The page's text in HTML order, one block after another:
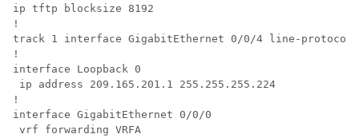
ip tftp blocksize 8192
!
track 1 interface GigabitEthernet 0/0/4 line-protocol
!
interface Loopback 0
ip address 209.165.201.1 255.255.255.224
!
interface GigabitEthernet 0/0/0
vrf forwarding VRFA